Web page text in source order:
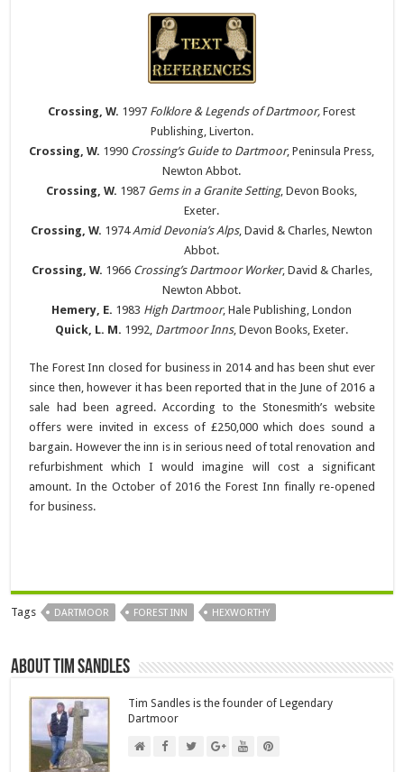
Crossing, W. 1997 Folklore & Legends of Dartmoor,Forest
Publishing, Liverton.
Crossing, W. 1990 Crossing’s Guide to Dartmoor, Peninsula Press,
Newton Abbot.
Crossing, W. 1987 Gems in a Granite Setting, Devon Books,
Exeter.
Crossing, W. 1974Amid Devonia’s Alps, David & Charles, Newton
Abbot.
Crossing, W. 1966 Crossing’s Dartmoor Worker, David & Charles,
Newton Abbot.
Hemery, E. 1983 High Dartmoor, Hale Publishing, London
Quick, L. M. 1992, Dartmoor Inns, Devon Books, Exeter.
The Forest Inn closed for business in 2014 and has been shut ever
since then, however it has been reported that in the June of 2016 a
sale had been agreed. According to the Stonesmith’s website
offers were invited in excess of £250,000 which does sound a
bargain. However the inn is in serious need of total renovation and
refurbishment which I would imagine will cost a significant
amount. In the October of 2016 the Forest Inn finally re-opened
for business.
Tags DARTMOOR FOREST INN HEXWORTHY
About Tim Sandles
Tim Sandles is the founder of Legendary
Dartmoor